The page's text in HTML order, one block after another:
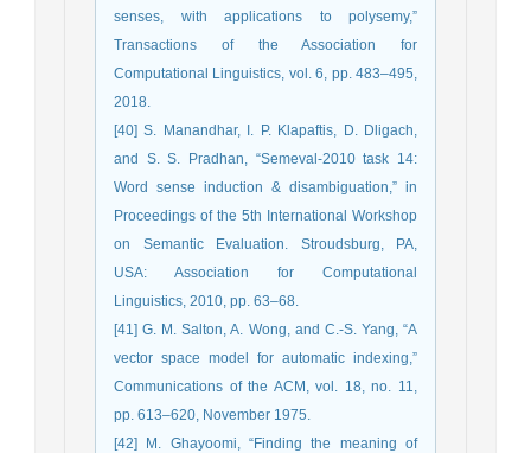
senses, with applications to polysemy,”
Transactions of the Association for
Computational Linguistics, vol. 6, pp. 483–495,
2018.
[40] S. Manandhar, I. P. Klapaftis, D. Dligach,
and S. S. Pradhan, “Semeval-2010 task 14:
Word sense induction & disambiguation,” in
Proceedings of the 5th International Workshop
on Semantic Evaluation. Stroudsburg, PA,
USA: Association for Computational
Linguistics, 2010, pp. 63–68.
[41] G. M. Salton, A. Wong, and C.-S. Yang, “A
vector space model for automatic indexing,”
Communications of the ACM, vol. 18, no. 11,
pp. 613–620, November 1975.
[42] M. Ghayoomi, “Finding the meaning of